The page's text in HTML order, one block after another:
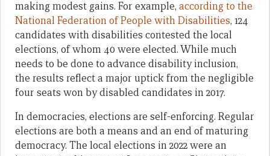
making modest gains. For example, according to the
National Federation of People with Disabilities, 124
candidates with disabilities contested the local
elections, of whom 40 were elected. While much
needs to be done to advance disability inclusion,
the results reflect a major uptick from the negligible
four seats won by disabled candidates in 2017.
In democracies, elections are self-enforcing. Regular
elections are both a means and an end of maturing
democracy. The local elections in 2022 were an